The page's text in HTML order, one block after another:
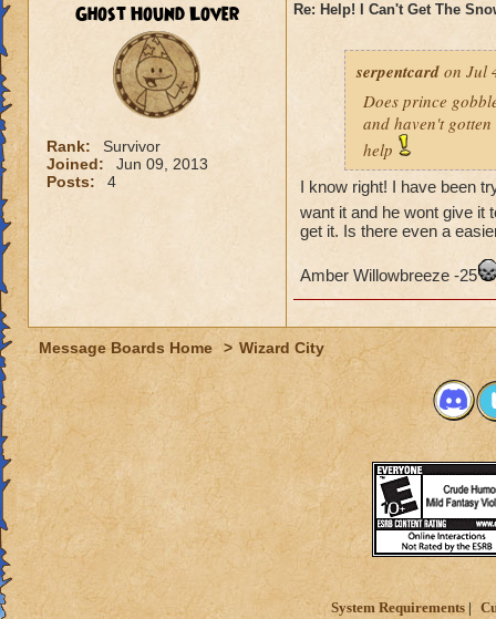
Ghost Hound Lover
Rank:
Survivor
Joined:
Jun 09, 2013
Posts:
4
Re: Help! I Can't Get The
serpentcard on Jul
Does prince
and haven't
help
I know right! I have been
want it and he wont give it
get it. Is there even a
Amber Willowbreeze -25
Message Boards Home > Wizard City
System Requirements